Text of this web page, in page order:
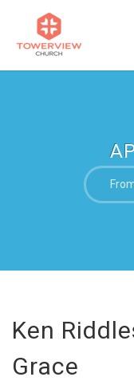
Ken
Grace